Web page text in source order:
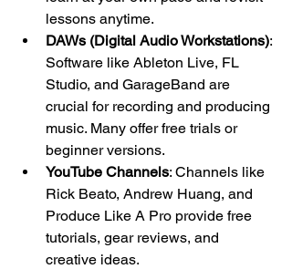
lessons anytime.
DAWs (Digital Audio Workstations):
Software like Ableton Live, FL
Studio, and GarageBand are
crucial for recording and producing
music. Many offer free trials or
beginner versions.
YouTube Channels: Channels like
Rick Beato, Andrew Huang, and
Produce Like A Pro provide free
tutorials, gear reviews, and
creative ideas.